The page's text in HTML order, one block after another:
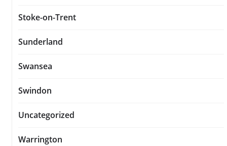
Stoke-on-Trent
Sunderland
Swansea
Swindon
Uncategorized
Warrington